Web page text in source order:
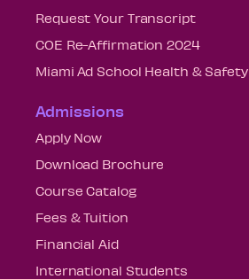
Request Your Transcript
COE Re-Affirmation 2024
Miami Ad School Health & Safety
Admissions
Apply Now
Download Brochure
Course Catalog
Fees & Tuition
Financial Aid
International Students